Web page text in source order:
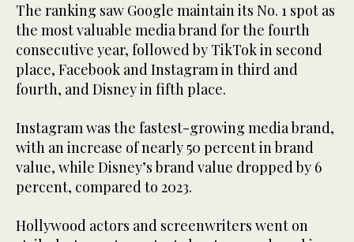
The ranking saw Google maintain its No. 1 spot as
the most valuable media brand for the fourth
consecutive year, followed by TikTok in second
place, Facebook and Instagram in third and
fourth, and Disney in fifth place.
Instagram was the fastest-growing media brand,
with an increase of nearly 50 percent in brand
value, while Disney’s brand value dropped by 6
percent, compared to 2023.
Hollywood actors and screenwriters went on